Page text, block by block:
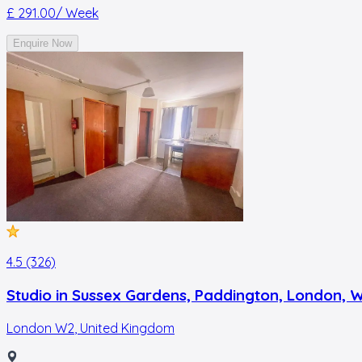
£ 291.00/ Week
Enquire Now
4.5 (326)
Studio in Sussex Gardens, Paddington, London,
London W2 United Kingdom